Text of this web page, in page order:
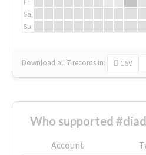
Sa
Su
Download all 7 records in: CSV
Who supported
Account